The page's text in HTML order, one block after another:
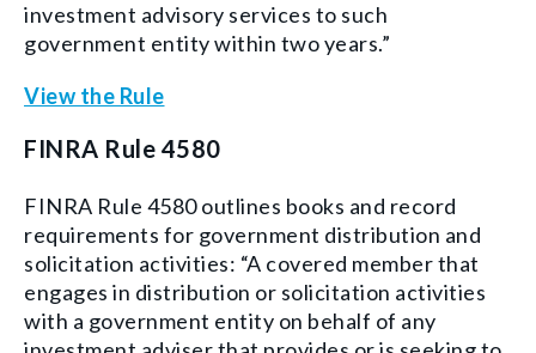
investment advisory services to such
government entity within two years.”
View the Rule
FINRA Rule 4580
FINRA Rule 4580 outlines books and record
requirements for government distribution and
solicitation activities: “A covered member that
engages in distribution or solicitation activities
with a government entity on behalf of any